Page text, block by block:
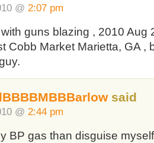
@ 2:07 pm
guns blazing , 2010 Aug
Cobb Market Marietta, GA ,
said
@ 2:44 pm
BP gas than disguise